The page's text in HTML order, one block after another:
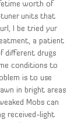
worth of
tuner units that
I be tried yur
a patient
different drugs
conditions to
is to use
in bright areas
Mobs can
received-light